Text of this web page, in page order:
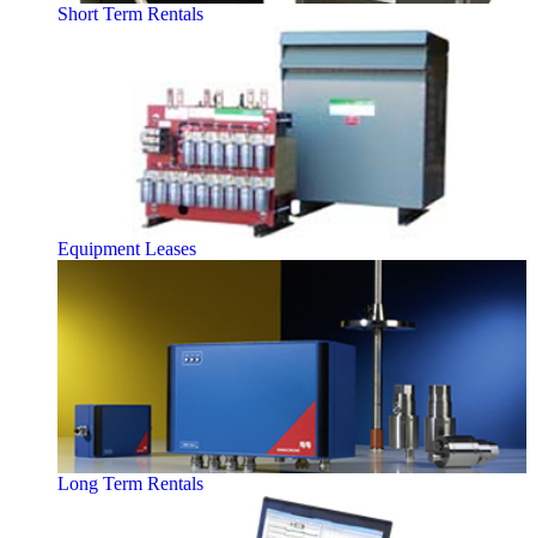
Short Term Rentals
Equipment Leases
Long Term Rentals